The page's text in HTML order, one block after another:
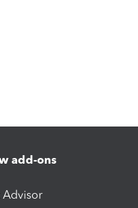
add-ons
Advisor